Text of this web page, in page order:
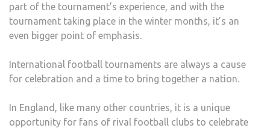
part of the tournament’s experience, and with the
tournament taking place in the winter months, it’s an
even bigger point of emphasis.
International football tournaments are always a cause
for celebration and a time to bring together a nation.
In England, like many other countries, it is a unique
opportunity for fans of rival football clubs to celebrate